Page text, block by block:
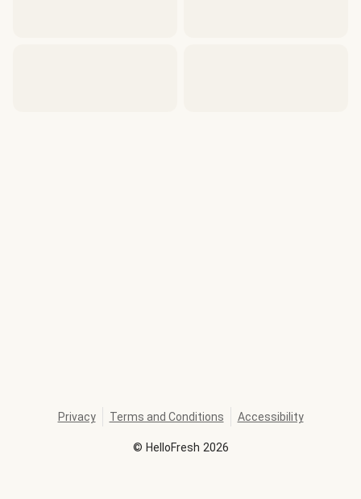
© HelloFresh 2026
Privacy Terms and Conditions Accessibility